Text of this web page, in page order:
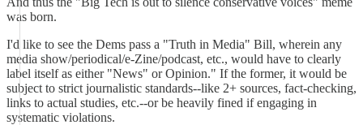
was born.
I'd like to see the Dems pass a "Truth in Media" Bill, wherein any
media show/periodical/e-Zine/podcast, etc., would have to clearly
label itself as either "News" or Opinion." If the former, it would be
subject to strict journalistic standards--like 2+ sources, fact-checking,
links to actual studies, etc.--or be heavily fined if engaging in
systematic violations.